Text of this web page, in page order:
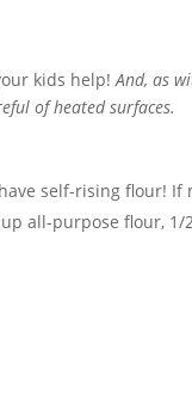
kids help!And, as
of heated surfaces.
self-rising flour! If
all-purpose flour,